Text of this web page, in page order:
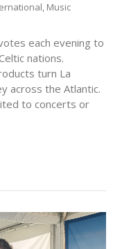
, Music
each evening to
nations.
turn La
across the Atlantic.
to concerts or